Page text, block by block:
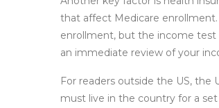
that affect Medicare enrollment
enrollment, but the income test
an immediate review of your
For readers outside the US, the
must live in the country for a